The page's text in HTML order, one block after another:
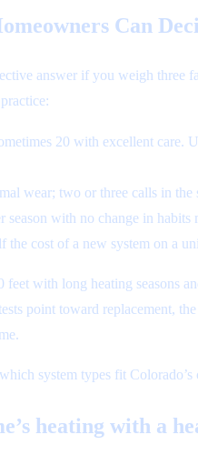
Can
answer if you weigh three
20 with excellent care.
wear; two or three calls in
season with no change in
the cost of a new system on a
with long heating seasons
point toward replacement,
system types fit
heating with a